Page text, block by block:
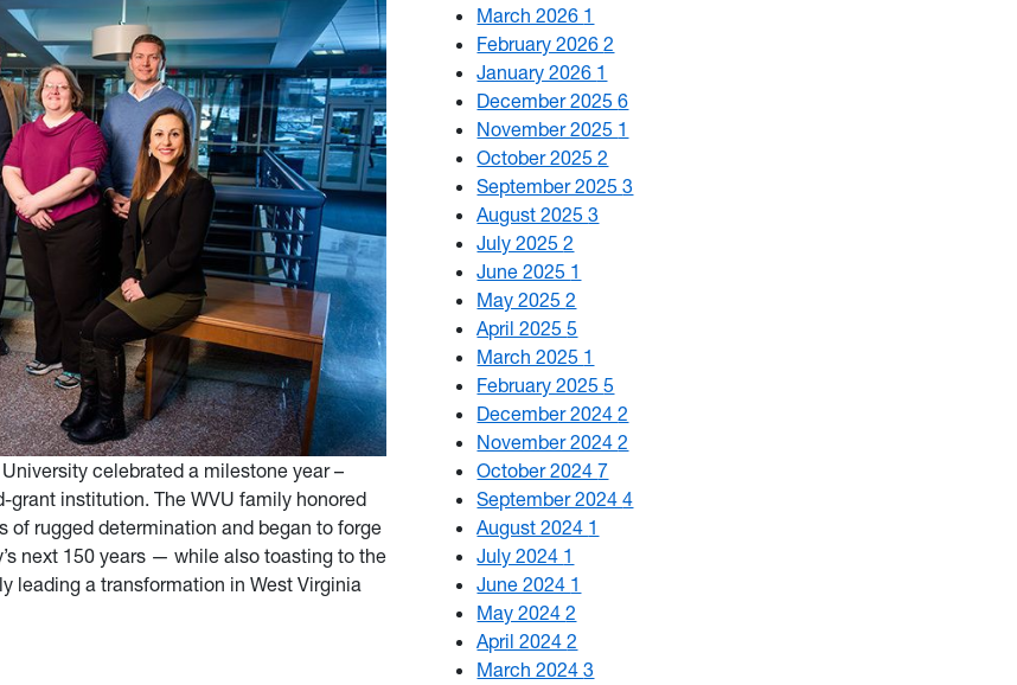
celebrated a milestone year –
grant institution. The WVU family honored
of rugged determination and began to forge
next 150 years — while also toasting to the
leading a transformation in West Virginia
March 2026 1
February 20262
January 2026 1
December 20256
November 2025 1
October 20252
September 20253
August 20253
July 20252
June 2025 1
May 20252
April 20255
March 2025 1
February 20255
December 20242
November 20242
October 20247
September 20244
August 2024 1
July 2024 1
June 2024 1
May 20242
April 20242
March 20243